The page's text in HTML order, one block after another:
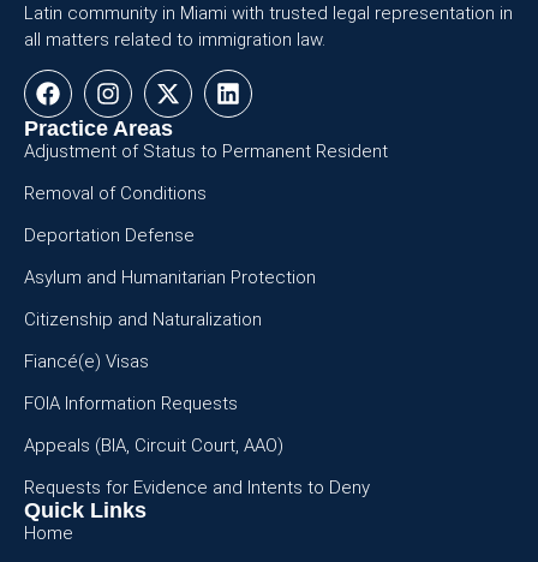
Latin community in Miami with trusted legal representation in
all matters related to immigration law.
Practice Areas
Adjustment of Status to Permanent Resident
Removal of Conditions
Deportation Defense
Asylum and Humanitarian Protection
Citizenship and Naturalization
Fiancé(e) Visas
FOIA Information Requests
Appeals (BIA, Circuit Court, AAO)
Requests for Evidence and Intents to Deny
Quick Links
Home